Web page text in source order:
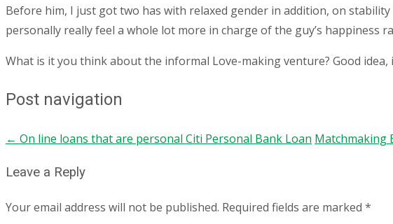
Before him, I just got two has with relaxed gender in addition, on
personally really feel a whole lot more in charge of the guy’s happiness
What is it you think about the informal Love-making venture? Good
Post navigation
← On line loans that are personal Citi Personal Bank Loan Matchmaking
Leave a Reply
Your email address will not be published. Required fields are marked *